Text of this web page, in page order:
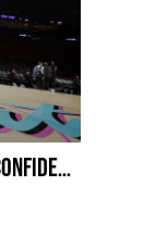
FuegoTV #13: Movement, Confidence, Control: Miami HEAT Dancers trust Fuego